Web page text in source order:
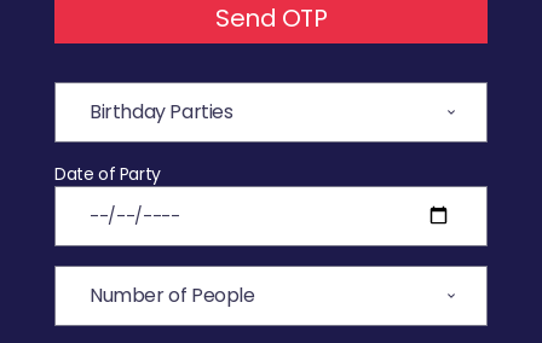
Send OTP
Date of Party